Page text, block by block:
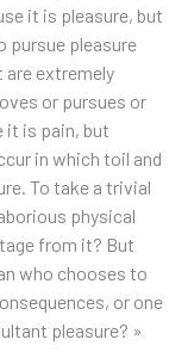
it is pleasure, but
pursue pleasure
are extremely
or pursues or
it is pain, but
in which toil and
To take a trivial
physical
from it? But
who chooses to
or one
pleasure? »